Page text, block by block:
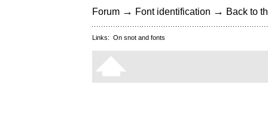
Forum → Font identification → Back to
Links: On snot and fonts